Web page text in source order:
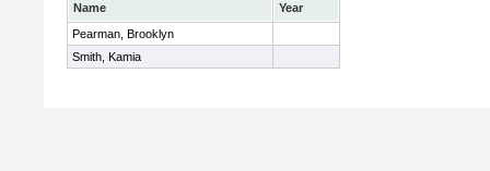
Name
Year
Pearman, Brooklyn
Smith, Kamia